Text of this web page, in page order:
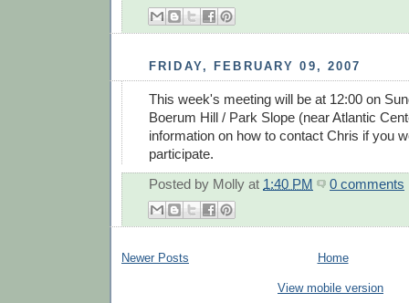
FRIDAY, FEBRUARY 09, 2007
This week's meeting will be at 12:00 on
Boerum Hill / Park Slope (near Atlantic
information on how to contact Chris if you
participate.
Posted by Molly at 1:40 PM 0 comments
Newer Posts Home
View mobile version